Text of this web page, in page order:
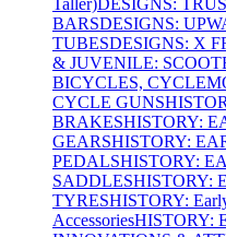
Taller)DESIGNS:
BARSDESIGNS:
TUBESDESIGNS: X
& JUVENILE:
BICYCLES,
CYCLE GUNS
BRAKESHISTORY:
GEARSHISTORY:
PEDALSHISTORY:
SADDLESHISTORY:
TYRESHISTORY:
AccessoriesHISTORY: